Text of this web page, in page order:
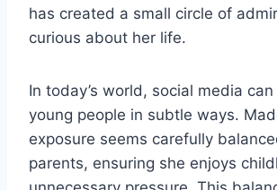
has created a small circle of
curious about her life.
In today’s world, social media
young people in subtle ways.
exposure seems carefully
parents, ensuring she enjoys